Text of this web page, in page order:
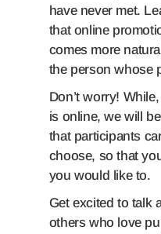
have never met.
that online
comes more
the person whose
Don’t worry!
is online, we will
that participants
choose, so that
you would like to.
Get excited to talk
others who love